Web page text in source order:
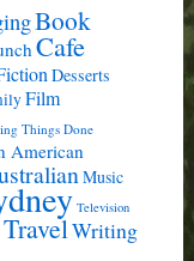
Book
Cafe
Desserts
Film
Things Done
American
Music
Television
TravelWriting